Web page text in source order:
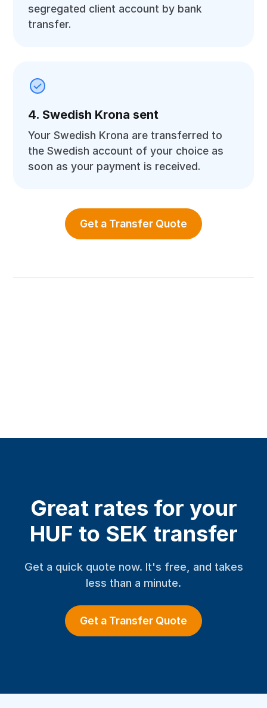
segregated client account by bank
transfer.
4. Swedish Krona sent
Your Swedish Krona are transferred to
the Swedish account of your choice as
soon as your payment is received.
Get a Transfer Quote
Great rates for your
HUF to SEK transfer
Get a quick quote now. It's free, and takes
less than a minute.
Get a Transfer Quote